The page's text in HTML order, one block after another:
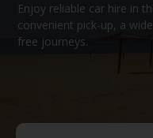
Enjoy reliable car hire in
convenient pick-up, a
free journeys.